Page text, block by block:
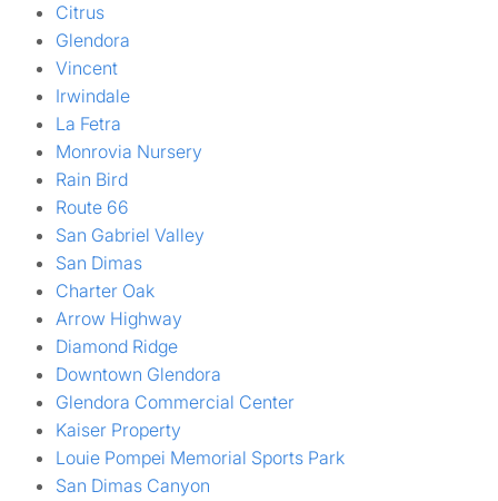
Citrus
Glendora
Vincent
Irwindale
La Fetra
Monrovia Nursery
Rain Bird
Route 66
San Gabriel Valley
San Dimas
Charter Oak
Arrow Highway
Diamond Ridge
Downtown Glendora
Glendora Commercial Center
Kaiser Property
Louie Pompei Memorial Sports Park
San Dimas Canyon